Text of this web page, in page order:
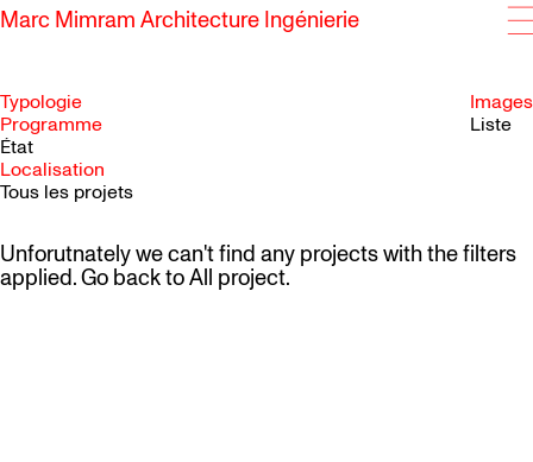
SKIP TO CONTENT
Marc Mimram Architecture Ingénierie
Typologie
Programme
État
Localisation
Tous les projets
Images
Liste
Unforutnately we can't find any projects with the filters
applied. Go back toAll project.